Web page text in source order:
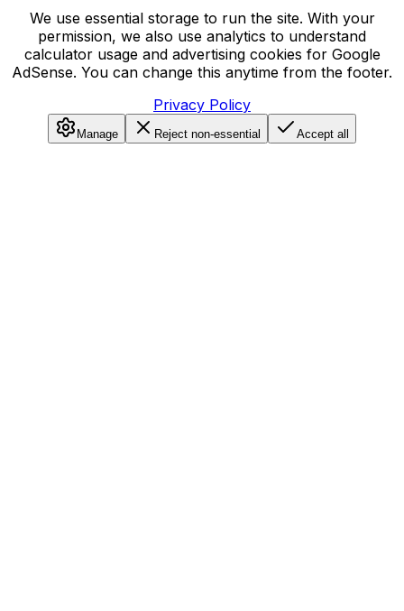
We use essential storage to run the site. With your
permission, we also use analytics to understand
calculator usage and advertising cookies for Google
AdSense. You can change this anytime from the footer.
Privacy Policy
Manage Reject non-essential Accept all